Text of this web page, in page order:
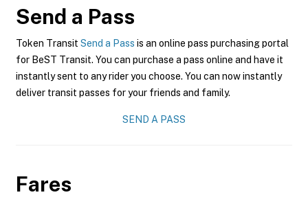
Send a Pass
Token Transit Send a Pass is an online pass purchasing portal
for BeST Transit. You can purchase a pass online and have it
instantly sent to any rider you choose. You can now instantly
deliver transit passes for your friends and family.
SEND A PASS
Fares